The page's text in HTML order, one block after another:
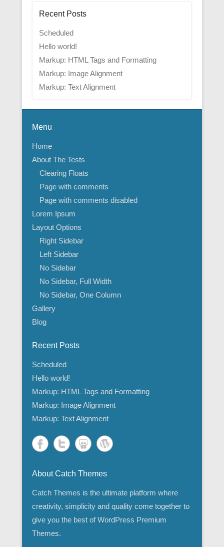
Recent Posts
Scheduled
Hello world!
Markup: HTML Tags and Formatting
Markup: Image Alignment
Markup: Text Alignment
Menu
Home
About The Tests
Clearing Floats
Page with comments
Page with comments disabled
Lorem Ipsum
Layout Options
Right Sidebar
Left Sidebar
No Sidebar
No Sidebar, Full Width
No Sidebar, One Column
Gallery
Blog
Recent Posts
Scheduled
Hello world!
Markup: HTML Tags and Formatting
Markup: Image Alignment
Markup: Text Alignment
About Catch Themes
Catch Themes is the ultimate platform where
creativity, simplicity and quality come together to
give you the best of WordPress Premium
Themes.